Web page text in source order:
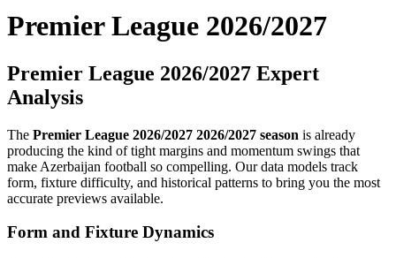
Premier League 2026/2027
Premier League 2026/2027 Expert
Analysis
The Premier League 2026/2027 2026/2027 season is already
producing the kind of tight margins and momentum swings that
make Azerbaijan football so compelling. Our data models track
form, fixture difficulty, and historical patterns to bring you the most
accurate previews available.
Form and Fixture Dynamics